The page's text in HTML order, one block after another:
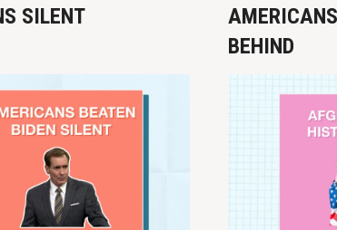
SILENT
BEHIND